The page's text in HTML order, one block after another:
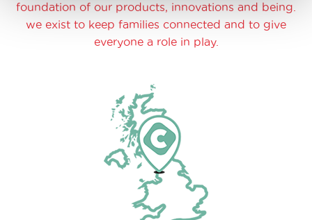
foundation of our products, innovations and being.
we exist to keep families connected and to give
everyone a role in play.